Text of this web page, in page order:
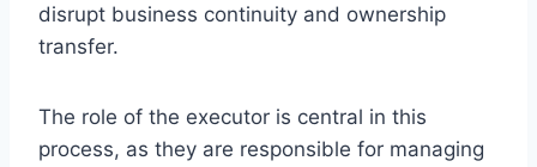
disrupt business continuity and ownership
transfer.
The role of the executor is central in this
process, as they are responsible for managing